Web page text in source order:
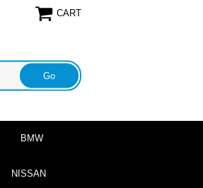
CART
BMW
NISSAN